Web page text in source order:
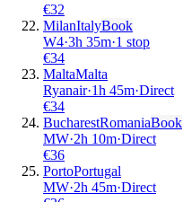
€32
MilanItalyBook
W4·3h 35m·1 stop
€34
MaltaMalta
Ryanair·1h 45m·Direct
€34
BucharestRomaniaBook
MW·2h 10m·Direct
€36
PortoPortugal
MW·2h 45m·Direct